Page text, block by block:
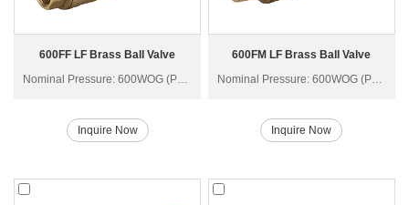
600FF LF Brass Ball Valve
Nominal Pressure: 600WOG (PN40)
Inquire Now
600FM LF Brass Ball Valve
Nominal Pressure: 600WOG (PN40)
Inquire Now